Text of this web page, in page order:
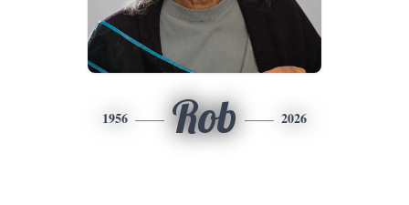
1956 Rob 2026